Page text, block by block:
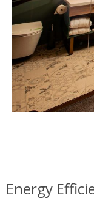
Energy